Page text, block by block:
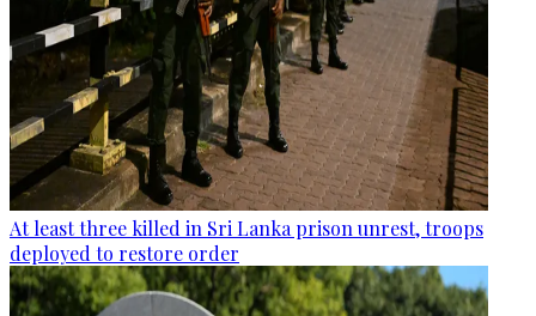
At least three killed in Sri Lanka prison unrest, troops
deployed to restore order